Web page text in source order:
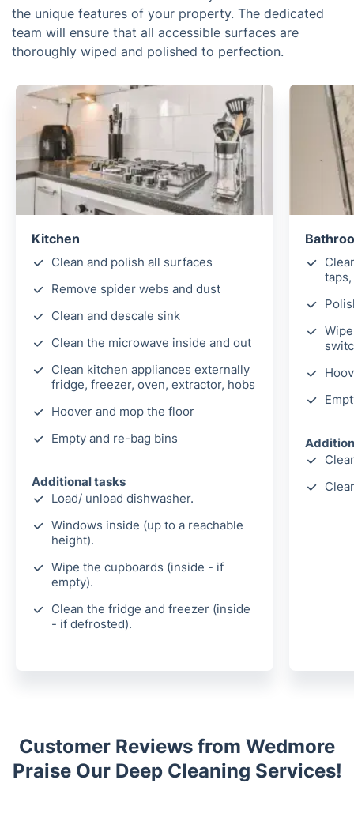
the unique features of your property. The dedicated
team will ensure that all accessible surfaces are
thoroughly wiped and polished to perfection.
Kitchen
Clean and polish all surfaces
Remove spider webs and dust
Clean and descale sink
Clean the microwave inside and out
Clean kitchen appliances externally
fridge, freezer, oven, extractor, hobs
Hoover and mop the floor
Empty and re-bag bins
Additional tasks
Load/ unload dishwasher.
Windows inside (up to a reachable
height).
Wipe the cupboards (inside - if
empty).
Clean the fridge and freezer (inside
- if defrosted).
Customer Reviews from Wedmore
Praise Our Deep Cleaning Services!